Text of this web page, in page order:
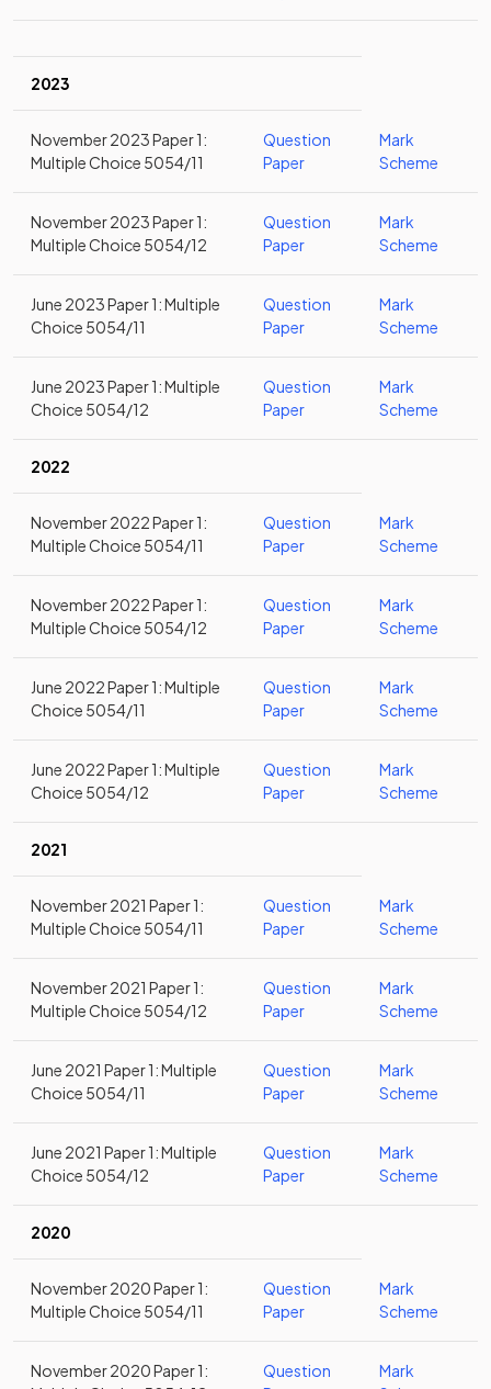
2023
November 2023 Paper 1:
Multiple Choice 5054/11
Question
Paper
Mark
Scheme
November 2023 Paper 1:
Multiple Choice 5054/12
Question
Paper
Mark
Scheme
June 2023 Paper 1: Multiple
Choice 5054/11
Question
Paper
Mark
Scheme
June 2023 Paper 1: Multiple
Choice 5054/12
Question
Paper
Mark
Scheme
2022
November 2022 Paper 1:
Multiple Choice 5054/11
Question
Paper
Mark
Scheme
November 2022 Paper 1:
Multiple Choice 5054/12
Question
Paper
Mark
Scheme
June 2022 Paper 1: Multiple
Choice 5054/11
Question
Paper
Mark
Scheme
June 2022 Paper 1: Multiple
Choice 5054/12
Question
Paper
Mark
Scheme
2021
November 2021 Paper 1:
Multiple Choice 5054/11
Question
Paper
Mark
Scheme
November 2021 Paper 1:
Multiple Choice 5054/12
Question
Paper
Mark
Scheme
June 2021 Paper 1: Multiple
Choice 5054/11
Question
Paper
Mark
Scheme
June 2021 Paper 1: Multiple
Choice 5054/12
Question
Paper
Mark
Scheme
2020
November 2020 Paper 1:
Multiple Choice 5054/11
Question
Paper
Mark
Scheme
November 2020 Paper 1:
Question
Mark